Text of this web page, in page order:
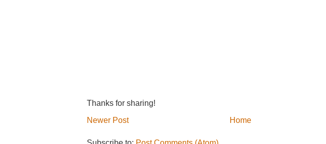
Thanks for sharing!
Newer Post
Home